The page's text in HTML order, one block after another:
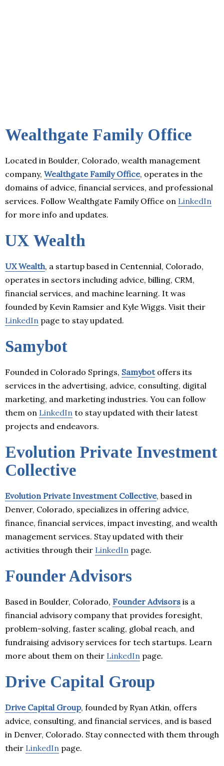
Wealthgate Family Office
Located in Boulder, Colorado, wealth management
company, Wealthgate Family Office, operates in the
domains of advice, financial services, and professional
services. Follow Wealthgate Family Office on LinkedIn
for more info and updates.
UX Wealth
UX Wealth, a startup based in Centennial, Colorado,
operates in sectors including advice, billing, CRM,
financial services, and machine learning. It was
founded by Kevin Ramsier and Kyle Wiggs. Visit their
LinkedIn page to stay updated.
Samybot
Founded in Colorado Springs, Samybotoffers its
services in the advertising, advice, consulting, digital
marketing, and marketing industries. You can follow
them on LinkedIn to stay updated with their latest
projects and endeavors.
Evolution Private Investment
Collective
Evolution Private Investment Collective, based in
Denver, Colorado, specializes in offering advice,
finance, financial services, impact investing, and wealth
management services. Stay updated with their
activities through their LinkedIn page.
Founder Advisors
Based in Boulder, Colorado, Founder Advisors is a
financial advisory company that provides foresight,
problem-solving, faster scaling, global reach, and
fundraising advisory services for tech startups. Learn
more about them on their LinkedIn page.
Drive Capital Group
Drive Capital Group, founded by Ryan Atkin, offers
advice, consulting, and financial services, and is based
in Denver, Colorado. Stay connected with them through
their LinkedIn page.